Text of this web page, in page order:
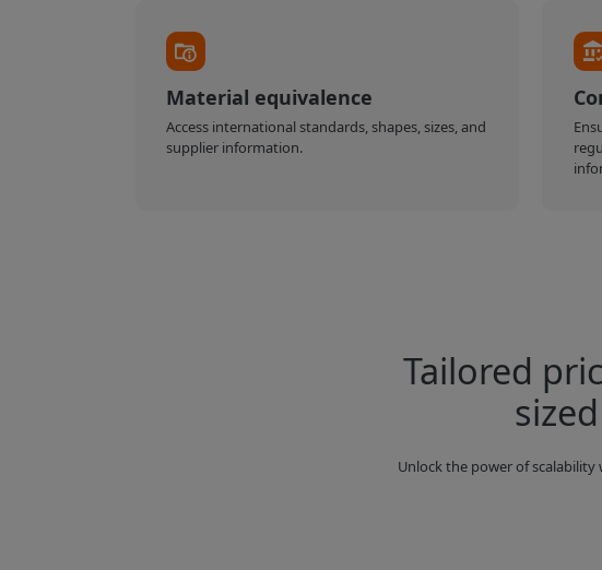
Material equivalence
Access international standards, shapes, sizes, and
supplier information.
Tailored
Unlock the power of